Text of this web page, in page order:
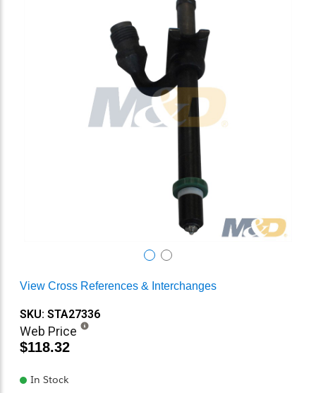
View Cross References & Interchanges
SKU: STA27336
Web Price
$118.32
In Stock